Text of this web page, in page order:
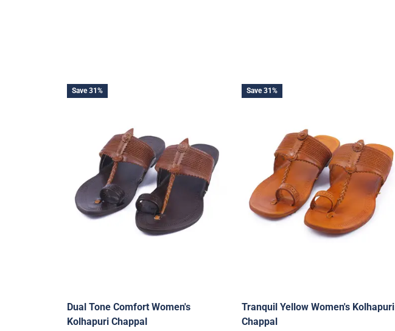
Save 31%
Dual Tone Comfort Women's
Kolhapuri Chappal
Save 31%
Tranquil Yellow Women's Kolhapuri
Chappal